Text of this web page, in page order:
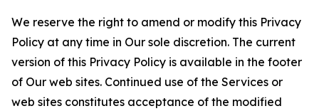
We reserve the right to amend or modify this Privacy
Policy at any time in Our sole discretion. The current
version of this Privacy Policy is available in the footer
of Our web sites. Continued use of the Services or
web sites constitutes acceptance of the modified